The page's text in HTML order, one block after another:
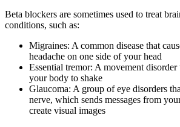
Beta blockers are sometimes used to treat
conditions, such as:
Migraines: A common disease that
headache on one side of your head
Essential tremor: A movement disorder
your body to shake
Glaucoma: A group of eye disorders
nerve, which sends messages from
create visual images